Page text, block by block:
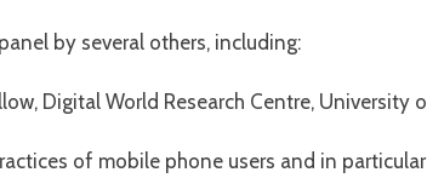
by several others, including:
Digital World Research Centre, University
of mobile phone users and in